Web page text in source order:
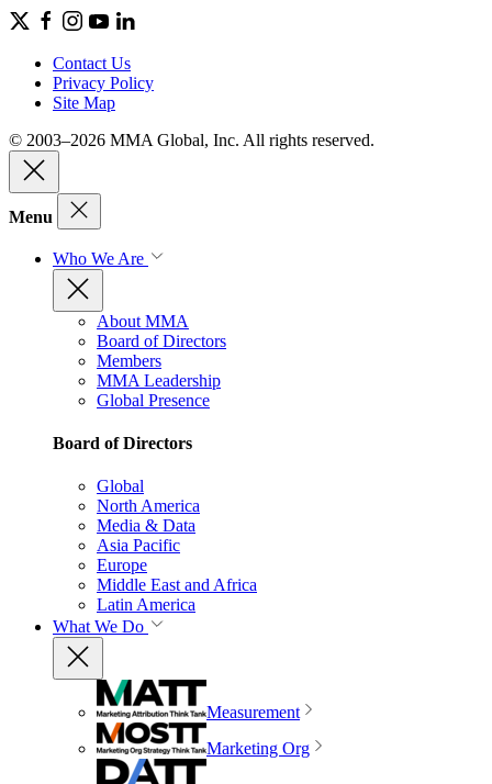
Contact Us
Privacy Policy
Site Map
© 2003–2026 MMA Global, Inc. All rights reserved.
Menu
Who We Are
About MMA
Board of Directors
Members
MMA Leadership
Global Presence
Board of Directors
Global
North America
Media & Data
Asia Pacific
Europe
Middle East and Africa
Latin America
What We Do
Measurement
Marketing Org